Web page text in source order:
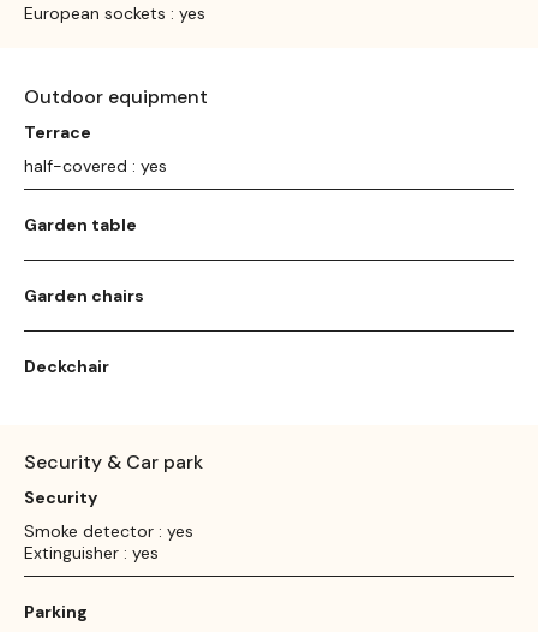
European sockets : yes
Outdoor equipment
Terrace
half-covered : yes
Garden table
Garden chairs
Deckchair
Security & Car park
Security
Smoke detector : yes
Extinguisher : yes
Parking